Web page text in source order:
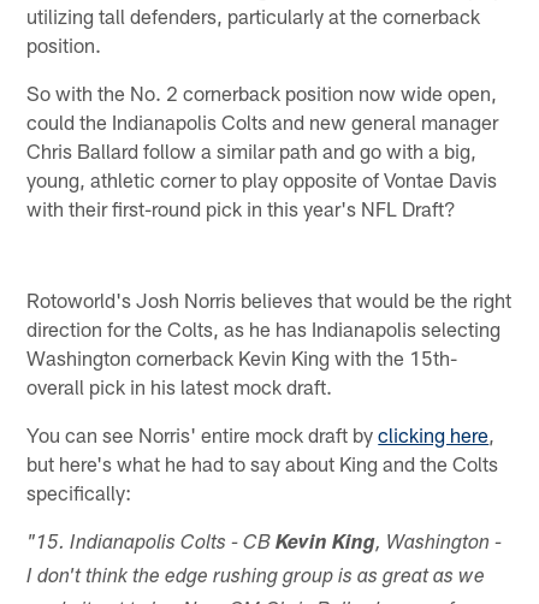
utilizing tall defenders, particularly at the cornerback
position.
So with the No. 2 cornerback position now wide open,
could the Indianapolis Colts and new general manager
Chris Ballard follow a similar path and go with a big,
young, athletic corner to play opposite of Vontae Davis
with their first-round pick in this year's NFL Draft?
Rotoworld's Josh Norris believes that would be the right
direction for the Colts, as he has Indianapolis selecting
Washington cornerback Kevin King with the 15th-
overall pick in his latest mock draft.
You can see Norris' entire mock draft byclicking here,
but here's what he had to say about King and the Colts
specifically:
"15. Indianapolis Colts - CBKevin King, Washington -
I don't think the edge rushing group is as great as we